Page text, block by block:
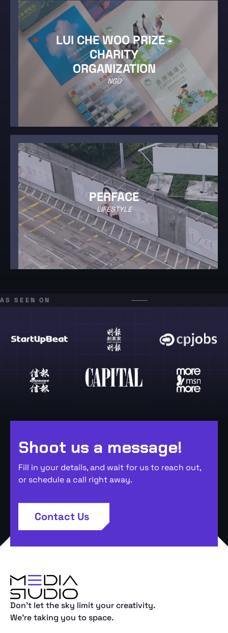
LUI CHE WOO PRIZE -
CHARITY
ORGANIZATION
NGO
PERFACE
LIFESTYLE
AS SEEN ON
Shoot us a message!
Fill in your details, and wait for us to reach out,
or schedule a call right away.
Contact Us
Don't let the sky limit your creativity.
We're taking you to space.